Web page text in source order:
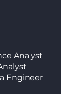
Analyst
Engineer